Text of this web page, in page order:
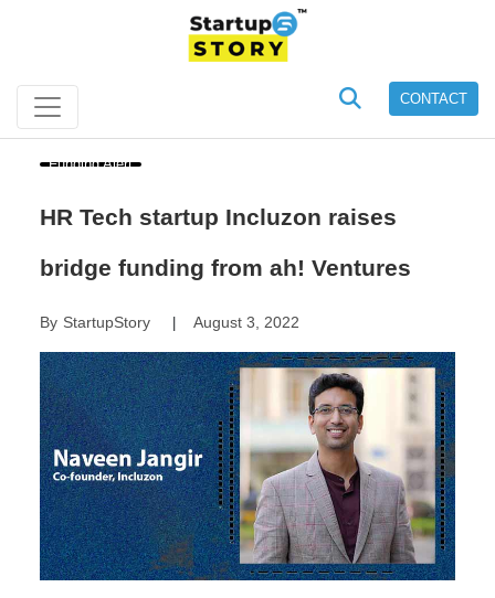
CONTACT
Funding Alert
HR Tech startup Incluzon raises
bridge funding from ah! Ventures
By StartupStory| August 3, 2022